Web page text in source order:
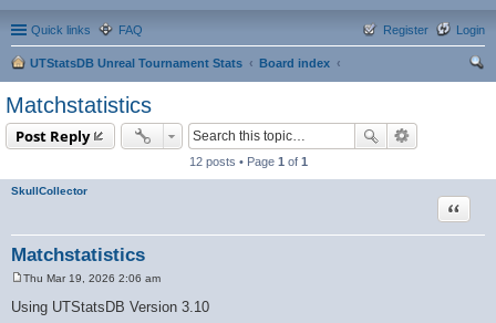
Quick links FAQ Login
Register
UTStatsDB Unreal Tournament Stats
Board index
Matchstatistics
Post Reply
12 posts • Page 1 of 1
SkullCollector
Matchstatistics
Quote
s
Thu Mar 19, 2026 2:06 am
Using UTStatsDB Version 3.10